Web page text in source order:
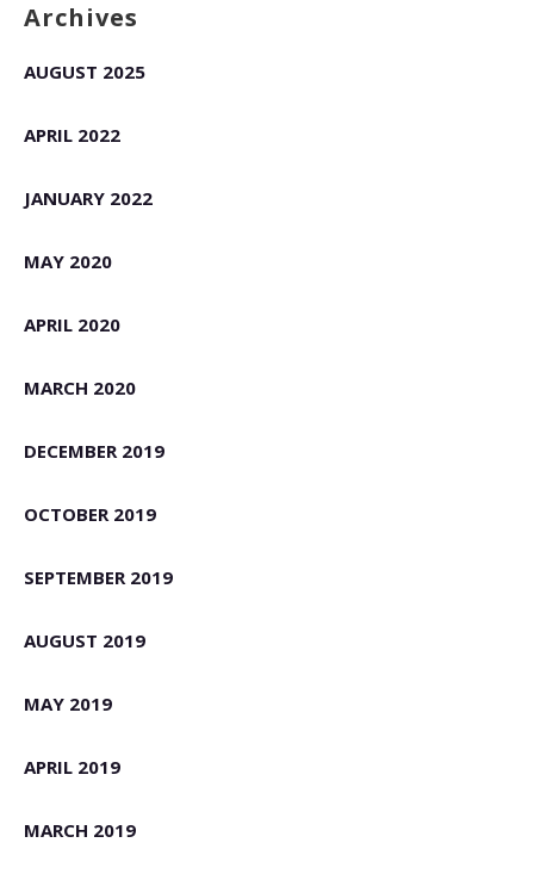
Archives
AUGUST 2025
APRIL 2022
JANUARY 2022
MAY 2020
APRIL 2020
MARCH 2020
DECEMBER 2019
OCTOBER 2019
SEPTEMBER 2019
AUGUST 2019
MAY 2019
APRIL 2019
MARCH 2019